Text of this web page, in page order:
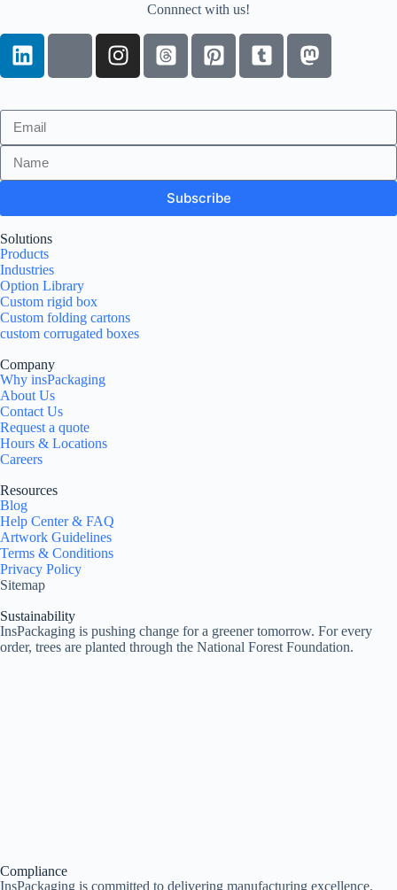
Connnect with us!
Subscribe
Solutions
Products
Industries
Option Library
Custom rigid box
Custom folding cartons
custom corrugated boxes
Company
Why insPackaging
About Us
Contact Us
Request a quote
Hours & Locations
Careers
Resources
Blog
Help Center & FAQ
Artwork Guidelines
Terms & Conditions
Privacy Policy
Sitemap
Sustainability
InsPackaging is pushing change for a greener tomorrow. For every
order, trees are planted through the National Forest Foundation.
Compliance
InsPackaging is committed to delivering manufacturing excellence.